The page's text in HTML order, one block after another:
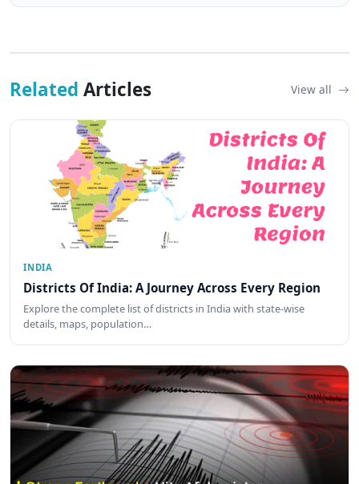
Related Articles View all
INDIA
Districts Of India: A Journey Across Every Region
Explore the complete list of districts in India with state-wise
details, maps, population…